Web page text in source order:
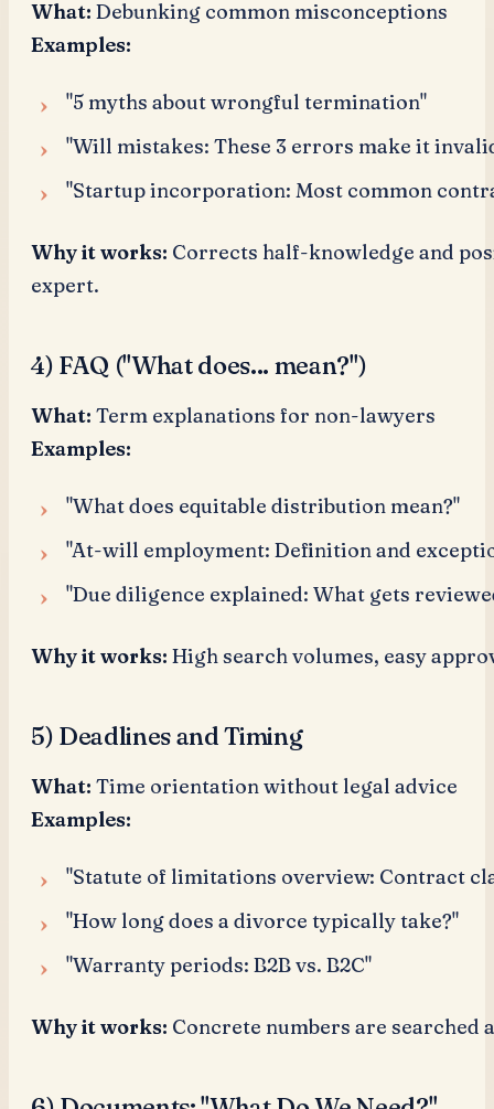
What: Debunking common misconceptions
Examples:
"5 myths about wrongful termination"
"Will mistakes: These 3 errors make it
"Startup incorporation: Most common
Why it works: Corrects half-knowledge and
expert.
4) FAQ ("What does... mean?")
What: Term explanations for non-lawyers
Examples:
"What does equitable distribution mean?"
"At-will employment: Definition and
"Due diligence explained: What gets
Why it works: High search volumes, easy
5) Deadlines and Timing
What: Time orientation without legal advice
Examples:
"Statute of limitations overview: Contract
"How long does a divorce typically take?"
"Warranty periods: B2B vs. B2C"
Why it works: Concrete numbers are searched